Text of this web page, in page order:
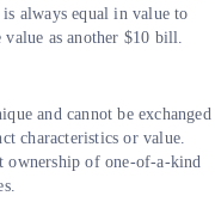
always equal in value to
as another $10 bill.
and cannot be exchanged
characteristics or value.
ownership of one-of-a-kind